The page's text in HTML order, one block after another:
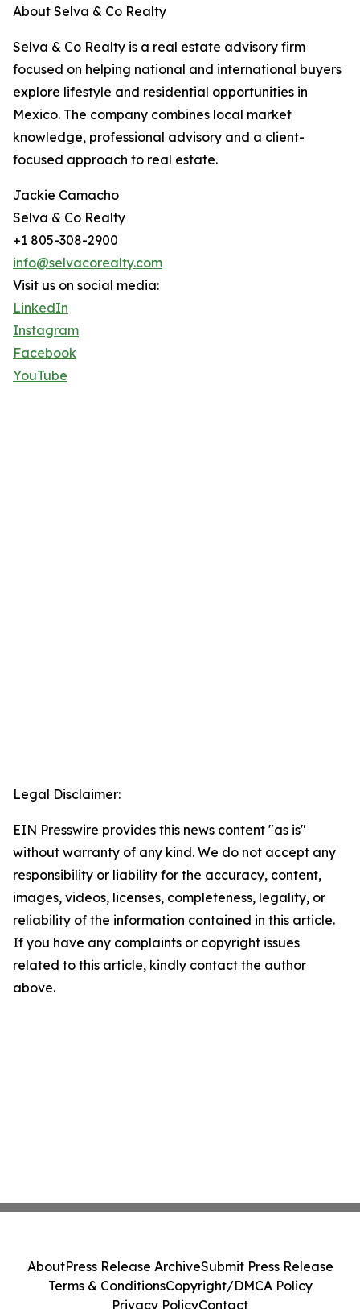
About Selva & Co Realty
Selva & Co Realty is a real estate advisory firm
focused on helping national and international buyers
explore lifestyle and residential opportunities in
Mexico. The company combines local market
knowledge, professional advisory and a client-
focused approach to real estate.
Jackie Camacho
Selva & Co Realty
+1 805-308-2900
info@selvacorealty.com
Visit us on social media:
LinkedIn
Instagram
Facebook
YouTube
Legal Disclaimer:
EIN Presswire provides this news content "as is"
without warranty of any kind. We do not accept any
responsibility or liability for the accuracy, content,
images, videos, licenses, completeness, legality, or
reliability of the information contained in this article.
If you have any complaints or copyright issues
related to this article, kindly contact the author
above.
AboutPress Release ArchiveSubmit Press Release
Terms & ConditionsCopyright/DMCA Policy
Privacy PolicyContact